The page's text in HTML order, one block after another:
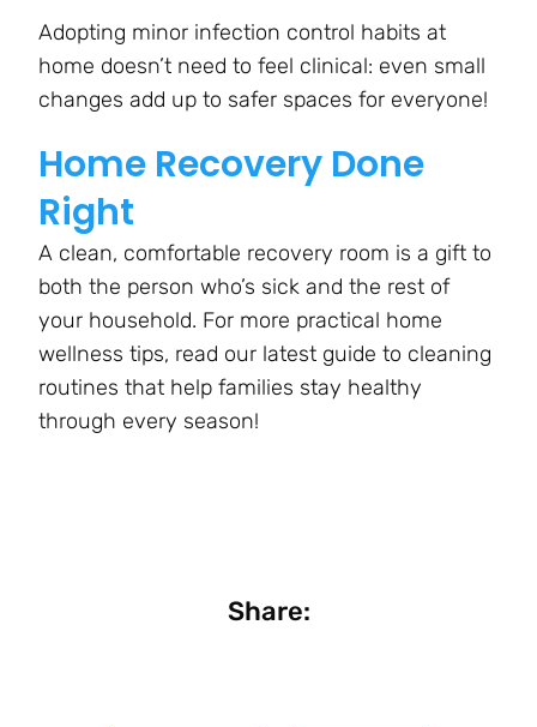
Adopting minor infection control habits at
home doesn’t need to feel clinical: even small
changes add up to safer spaces for everyone!
Home Recovery Done
Right
A clean, comfortable recovery room is a gift to
both the person who’s sick and the rest of
your household. For more practical home
wellness tips, read our latest guide to cleaning
routines that help families stay healthy
through every season!
Share: